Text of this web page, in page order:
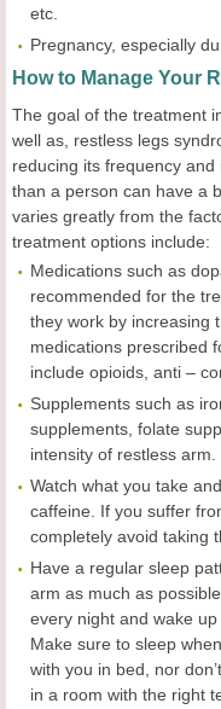
etc.
Pregnancy, especially
How to Manage Your
The goal of the treatment
well as, restless legs
reducing its frequency
than a person can have a
varies greatly from the
treatment options include:
Medications such as
recommended for the
they work by increasing
medications prescribed
include opioids, anti –
Supplements such as
supplements, folate
intensity of restless arm.
Watch what you take
caffeine. If you suffer
completely avoid taking
Have a regular sleep
arm as much as
every night and wake
Make sure to sleep
with you in bed, nor
in a room with the right